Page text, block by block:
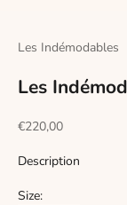
Les Indémodables
Les
Sale price
€220,00
Description
Size: